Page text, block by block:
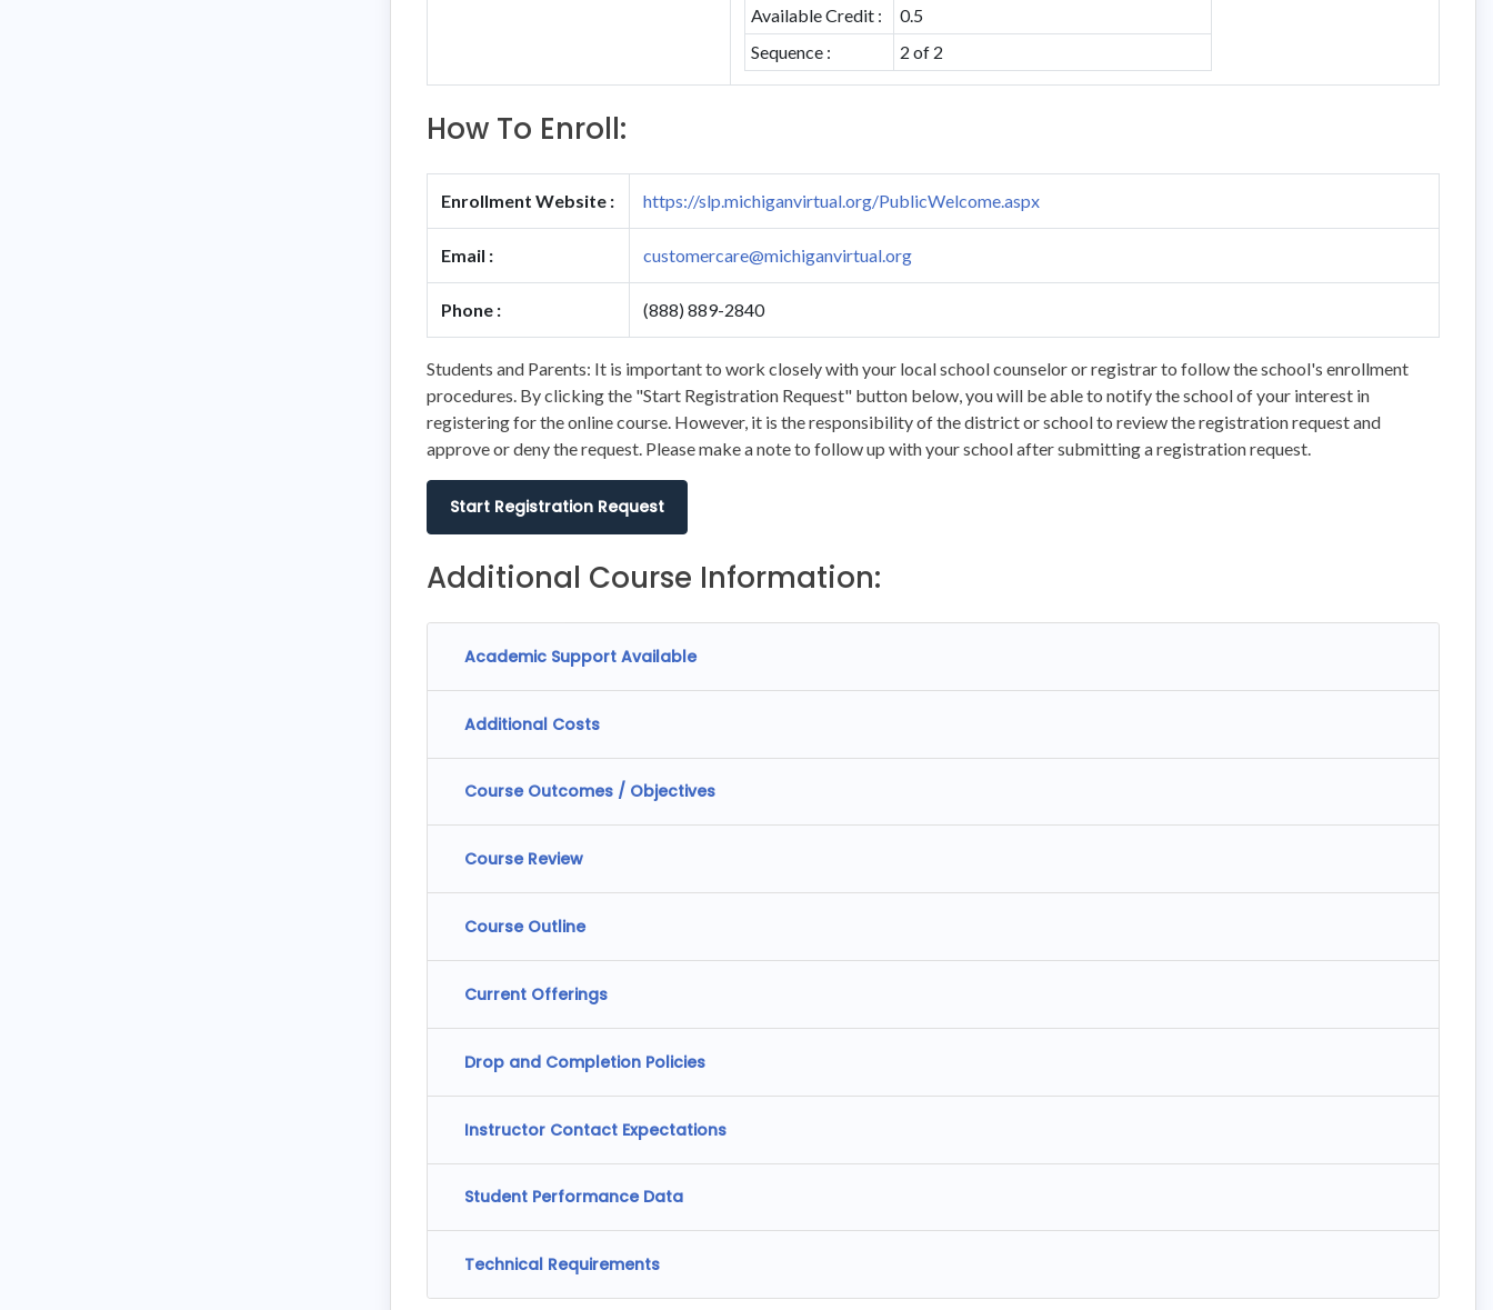
Available Credit :
0.5
Sequence :
2 of 2
How To Enroll:
Enrollment Website : https://slp.michiganvirtual.org/PublicWelcome.aspx
Email : customercare@michiganvirtual.org
Phone : (888) 889-2840
Students and Parents: It is important to work closely with your local school counselor or registrar to follow the school's enrollment
procedures. By clicking the "Start Registration Request" button below, you will be able to notify the school of your interest in
registering for the online course. However, it is the responsibility of the district or school to review the registration request and
approve or deny the request. Please make a note to follow up with your school after submitting a registration request.
Start Registration Request
Additional Course Information:
Academic Support Available
Additional Costs
Course Outcomes / Objectives
Course Review
Course Outline
Current Offerings
Drop and Completion Policies
Instructor Contact Expectations
Student Performance Data
Technical Requirements